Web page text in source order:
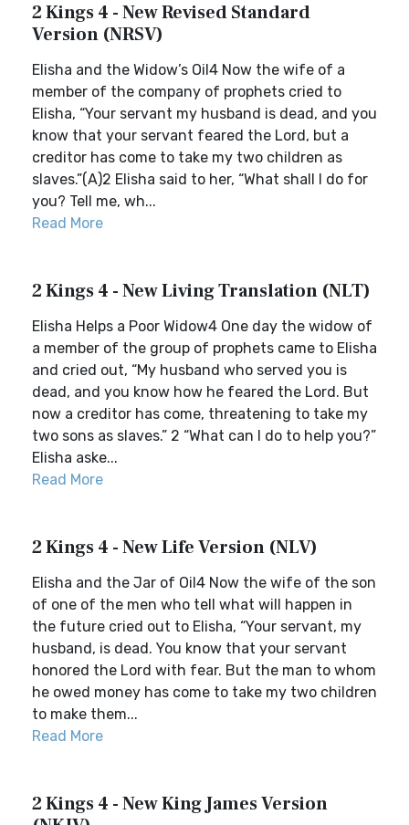
2 Kings 4 - New Revised Standard
Version (NRSV)
Elisha and the Widow’s Oil4 Now the wife of a
member of the company of prophets cried to
Elisha, “Your servant my husband is dead, and you
know that your servant feared the Lord, but a
creditor has come to take my two children as
slaves.”(A)2 Elisha said to her, “What shall I do for
you? Tell me, wh...
Read More
2 Kings 4 - New Living Translation (NLT)
Elisha Helps a Poor Widow4 One day the widow of
a member of the group of prophets came to Elisha
and cried out, “My husband who served you is
dead, and you know how he feared the Lord. But
now a creditor has come, threatening to take my
two sons as slaves.” 2 “What can I do to help you?”
Elisha aske...
Read More
2 Kings 4 - New Life Version (NLV)
Elisha and the Jar of Oil4 Now the wife of the son
of one of the men who tell what will happen in
the future cried out to Elisha, “Your servant, my
husband, is dead. You know that your servant
honored the Lord with fear. But the man to whom
he owed money has come to take my two children
to make them...
Read More
2 Kings 4 - New King James Version